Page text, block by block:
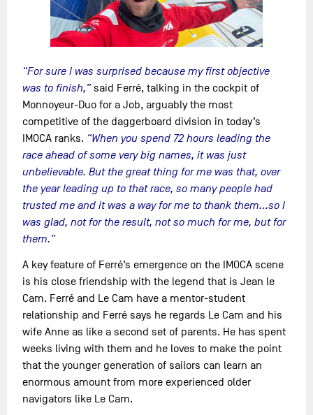
“For sure I was surprised because my first objective
was to finish,”said Ferré, talking in the cockpit of
Monnoyeur-Duo for a Job, arguably the most
competitive of the daggerboard division in today’s
IMOCA ranks. “When you spend 72 hours leading the
race ahead of some very big names, it was just
unbelievable. But the great thing for me was that, over
the year leading up to that race, so many people had
trusted me and it was a way for me to thank them…so I
was glad, not for the result, not so much for me, but for
them.”
A key feature of Ferré’s emergence on the IMOCA scene
is his close friendship with the legend that is Jean le
Cam. Ferré and Le Cam have a mentor-student
relationship and Ferré says he regards Le Cam and his
wife Anne as like a second set of parents. He has spent
weeks living with them and he loves to make the point
that the younger generation of sailors can learn an
enormous amount from more experienced older
navigators like Le Cam.